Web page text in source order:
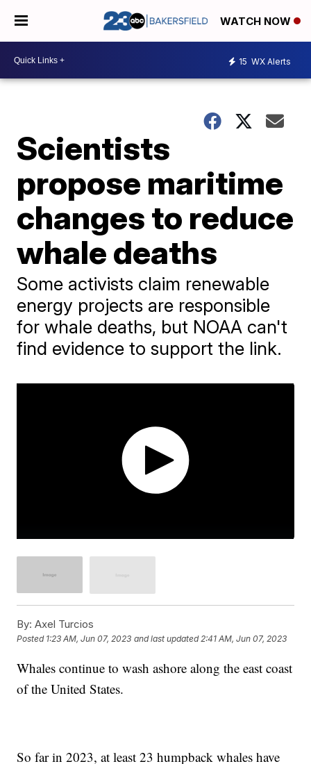
WATCH NOW
15 WX Alerts
Scientists
propose maritime
changes to reduce
whale deaths
Some activists claim renewable
energy projects are responsible
for whale deaths, but NOAA can't
find evidence to support the link.
By: Axel Turcios
Posted 1:23 AM, Jun 07, 2023 and last updated 2:41 AM, Jun 07, 2023
Whales continue to wash ashore along the east coast
of the United States.
So far in 2023, at least 23 humpback whales have